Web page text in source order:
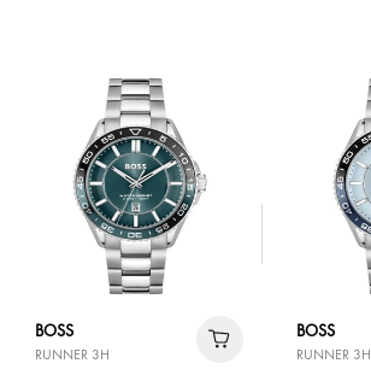
BOSS
RUNNER 3H
BOSS
RUNNER 3H